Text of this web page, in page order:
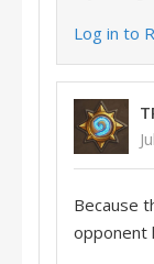
Log in to
Because
opponent